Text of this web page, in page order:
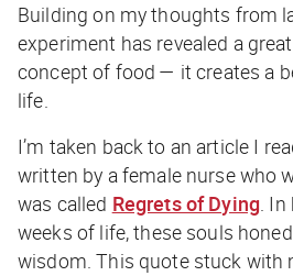
Building on my thoughts from
experiment has revealed a
concept of food — it creates a
life.
I’m taken back to an article I
written by a female nurse who
was called Regrets of Dying. In
weeks of life, these souls
wisdom. This quote stuck with